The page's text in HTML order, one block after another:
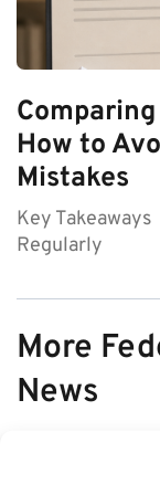
How to
Mistakes
Key Takeaways
Regularly
More
News